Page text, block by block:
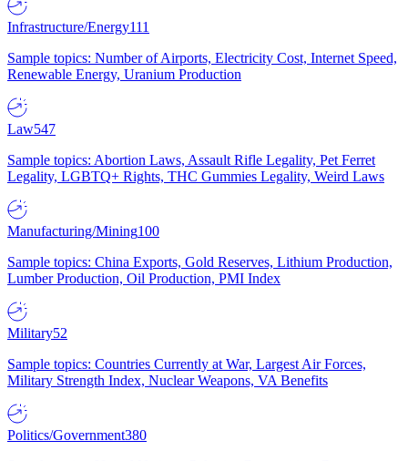
Infrastructure/Energy111
Sample topics: Number of Airports, Electricity Cost, Internet Speed,
Renewable Energy, Uranium Production
Law547
Sample topics: Abortion Laws, Assault Rifle Legality, Pet Ferret
Legality, LGBTQ+ Rights, THC Gummies Legality, Weird Laws
Manufacturing/Mining100
Sample topics: China Exports, Gold Reserves, Lithium Production,
Lumber Production, Oil Production, PMI Index
Military52
Sample topics: Countries Currently at War, Largest Air Forces,
Military Strength Index, Nuclear Weapons, VA Benefits
Politics/Government380